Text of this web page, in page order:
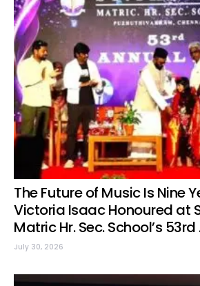
The Future of Music Is Nine
Victoria Isaac Honoured at
Matric Hr. Sec. School’s
July 30, 2026